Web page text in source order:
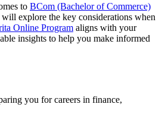
to BCom (Bachelor of Commerce)
explore the key considerations when
Online Program aligns with your
insights to help you make informed
you for careers in finance,